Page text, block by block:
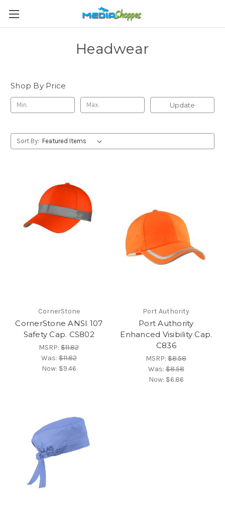
Headwear
Shop By Price
Update
Sort By:
CornerStone
CornerStone ANSI 107
Safety Cap. CS802
MSRP:$11.82
Was:$11.82
Now: $9.46
Port Authority
Port Authority
Enhanced Visibility Cap.
C836
MSRP:$8.58
Was:$8.58
Now: $6.86